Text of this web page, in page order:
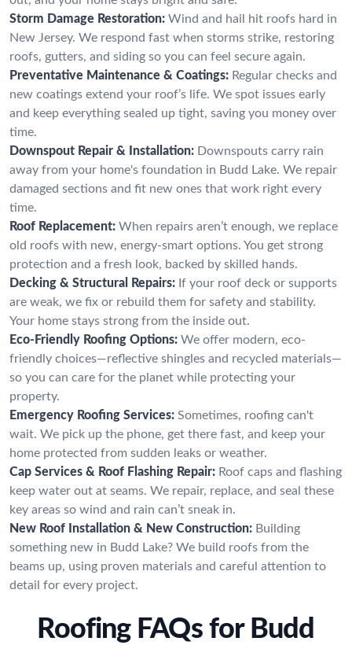
Storm Damage Restoration: Wind and hail hit roofs hard in
New Jersey. We respond fast when storms strike, restoring
roofs, gutters, and siding so you can feel secure again.
Preventative Maintenance & Coatings: Regular checks and
new coatings extend your roof’s life. We spot issues early
and keep everything sealed up tight, saving you money over
time.
Downspout Repair & Installation: Downspouts carry rain
away from your home's foundation in Budd Lake. We repair
damaged sections and fit new ones that work right every
time.
Roof Replacement: When repairs aren’t enough, we replace
old roofs with new, energy-smart options. You get strong
protection and a fresh look, backed by skilled hands.
Decking & Structural Repairs: If your roof deck or supports
are weak, we fix or rebuild them for safety and stability.
Your home stays strong from the inside out.
Eco-Friendly Roofing Options: We offer modern, eco-
friendly choices—reflective shingles and recycled materials—
so you can care for the planet while protecting your
property.
Emergency Roofing Services: Sometimes, roofing can't
wait. We pick up the phone, get there fast, and keep your
home protected from sudden leaks or weather.
Cap Services & Roof Flashing Repair: Roof caps and flashing
keep water out at seams. We repair, replace, and seal these
key areas so wind and rain can’t sneak in.
New Roof Installation & New Construction: Building
something new in Budd Lake? We build roofs from the
beams up, using proven materials and careful attention to
detail for every project.
Roofing FAQs for Budd